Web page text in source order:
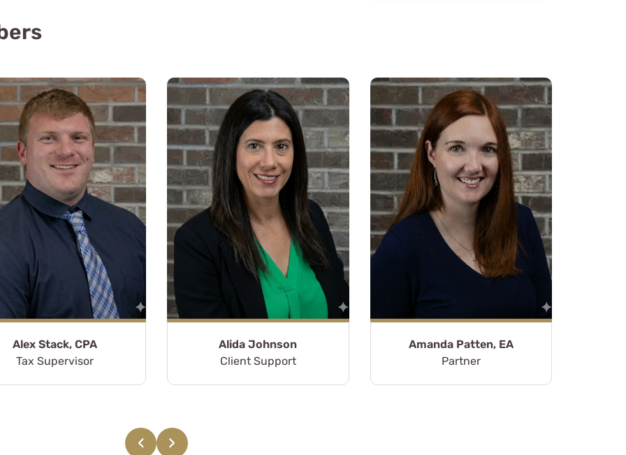
Alex Stack, CPA
Tax Supervisor
Alida Johnson
Client Support
Amanda Patten, EA
Partner
‹ ›
I have had the
with WCG and their
knowledgeable